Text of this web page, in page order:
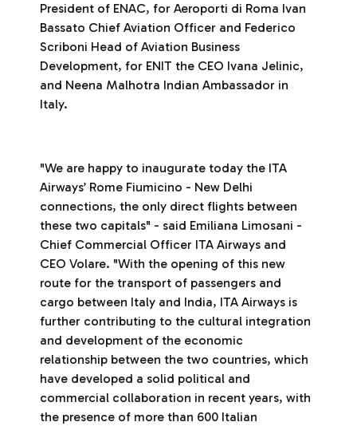
President of ENAC, for Aeroporti di Roma Ivan
Bassato Chief Aviation Officer and Federico
Scriboni Head of Aviation Business
Development, for ENIT the CEO Ivana Jelinic,
and Neena Malhotra Indian Ambassador in
Italy.
"We are happy to inaugurate today the ITA
Airways’ Rome Fiumicino - New Delhi
connections, the only direct flights between
these two capitals" - said Emiliana Limosani -
Chief Commercial Officer ITA Airways and
CEO Volare. "With the opening of this new
route for the transport of passengers and
cargo between Italy and India, ITA Airways is
further contributing to the cultural integration
and development of the economic
relationship between the two countries, which
have developed a solid political and
commercial collaboration in recent years, with
the presence of more than 600 Italian